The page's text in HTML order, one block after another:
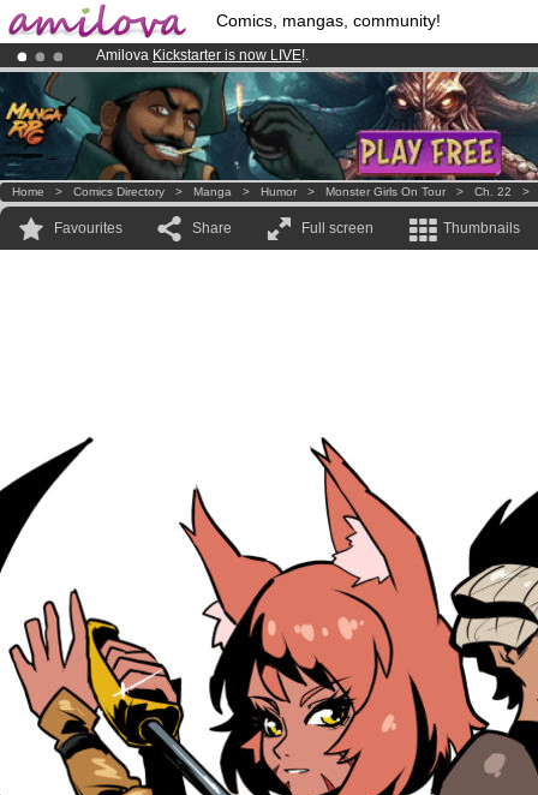
Comics, mangas, community!
Amilova Kickstarter is now LIVE!.
Premium membership from3.95 eurosper month !Get membership
Already 100000 membersand 1000 comics & mangas!.
Home > Comics Directory > Manga > Humor > Monster Girls On Tour > Ch. 22
Favourites Share Full screen Thumbnails